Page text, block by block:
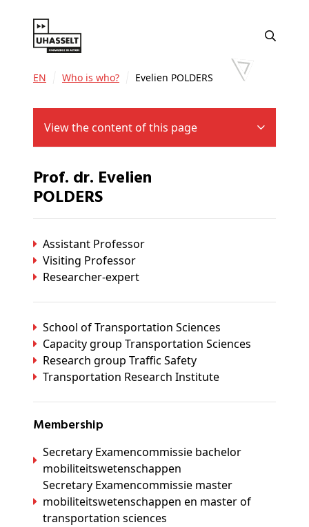
EN Who is who? Evelien POLDERS
View the content of this page
Prof. dr. Evelien
POLDERS
Assistant Professor
Visiting Professor
Researcher-expert
School of Transportation Sciences
Capacity group Transportation Sciences
Research group Traffic Safety
Transportation Research Institute
Membership
Secretary Examencommissie bachelor
mobiliteitswetenschappen
Secretary Examencommissie master
mobiliteitswetenschappen en master of
transportation sciences